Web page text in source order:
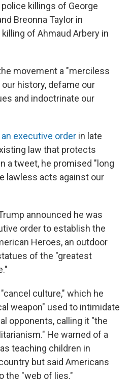
killings of George
Breonna Taylor in
killing of Ahmaud Arbery in
movement a "merciless
history, defame our
and indoctrinate our
an executive order in late
law that protects
a tweet, he promised "long
lawless acts against our
announced he was
order to establish the
Heroes, an outdoor
of the "greatest
culture," which he
weapon" used to intimidate
opponents, calling it "the
He warned of a
teaching children in
but said Americans
the "web of lies."